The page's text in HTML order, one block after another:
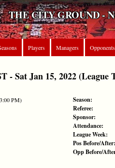
THE CITY GROUND -
Players Managers Opponents
- Sat Jan 15, 2022 (League
PM)
Season:
Referee:
Sponsor:
Attendance:
League Week:
Pos Before/After:
Opp Before/